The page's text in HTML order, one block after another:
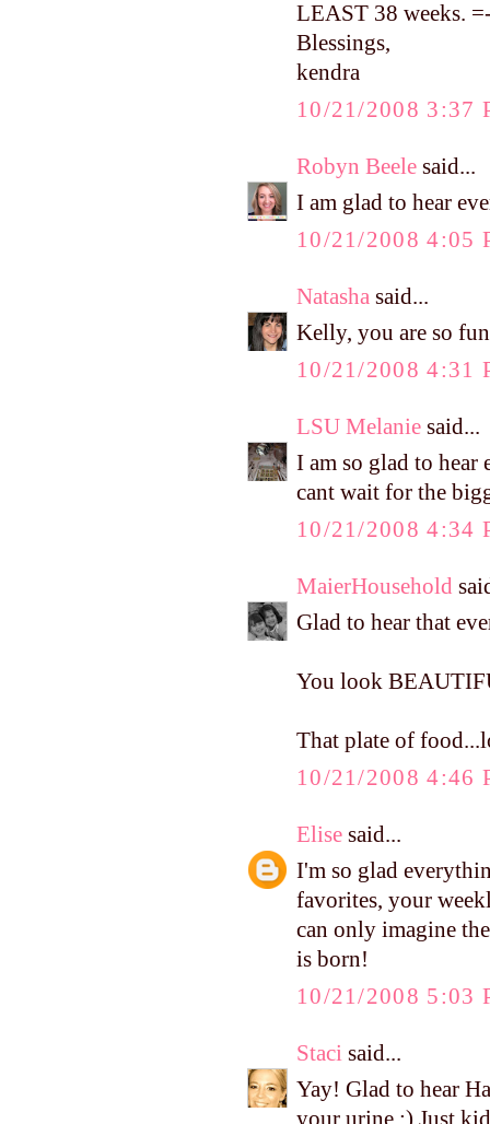
LEAST 38 weeks.
Blessings,
kendra
10/21/2008 3:37
Robyn Beele said...
I am glad to hear
10/21/2008 4:05
Natasha said...
Kelly, you are so
10/21/2008 4:31
LSU Melanie said...
I am so glad to
cant wait for the
10/21/2008 4:34
MaierHousehold
Glad to hear that
You look
That plate of
10/21/2008 4:46
Elise said...
I'm so glad
favorites, your
can only imagine
is born!
10/21/2008 5:03
Staci said...
Yay! Glad to hear
your urine :) Just